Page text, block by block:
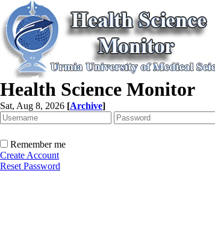
Health Science Monitor
Sat, Aug 8, 2026 [Archive]
Remember me
Create Account
Reset Password